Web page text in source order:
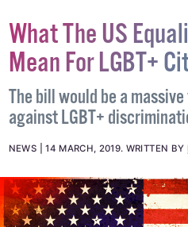
What The US
Mean For LGBT+
The bill would be a
against LGBT+
NEWS 14 MARCH, 2019. WRITTEN BY